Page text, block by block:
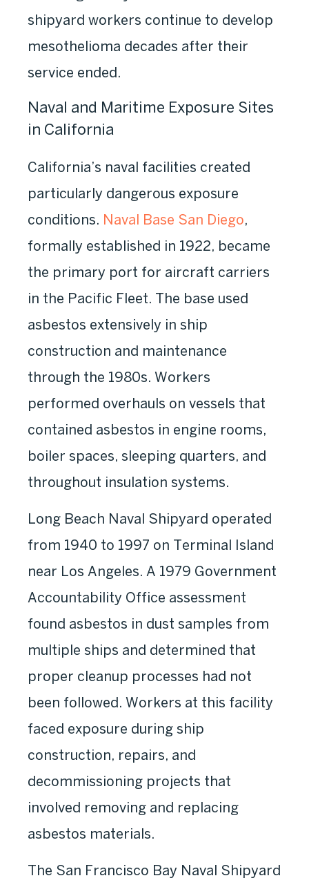
shipyard workers continue to develop
mesothelioma decades after their
service ended.
Naval and Maritime Exposure Sites
in California
California’s naval facilities created
particularly dangerous exposure
conditions. Naval Base San Diego,
formally established in 1922, became
the primary port for aircraft carriers
in the Pacific Fleet. The base used
asbestos extensively in ship
construction and maintenance
through the 1980s. Workers
performed overhauls on vessels that
contained asbestos in engine rooms,
boiler spaces, sleeping quarters, and
throughout insulation systems.
Long Beach Naval Shipyard operated
from 1940 to 1997 on Terminal Island
near Los Angeles. A 1979 Government
Accountability Office assessment
found asbestos in dust samples from
multiple ships and determined that
proper cleanup processes had not
been followed. Workers at this facility
faced exposure during ship
construction, repairs, and
decommissioning projects that
involved removing and replacing
asbestos materials.
The San Francisco Bay Naval Shipyard